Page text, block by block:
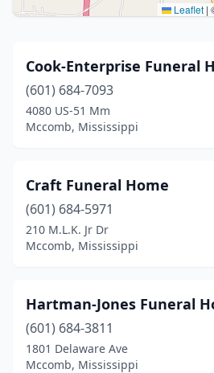
Leaflet |
Cook-Enterprise Funeral
(601) 684-7093
4080 US-51 Mm
Mccomb, Mississippi
Craft Funeral Home
(601) 684-5971
210 M.L.K. Jr Dr
Mccomb, Mississippi
Hartman-Jones Funeral
(601) 684-3811
1801 Delaware Ave
Mccomb, Mississippi